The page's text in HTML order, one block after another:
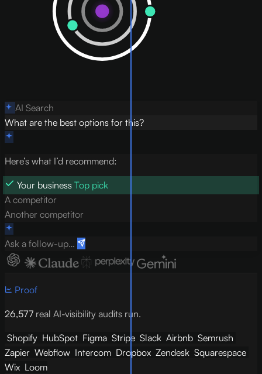
AI Search
What are the best options for this?
Here’s what I’d recommend:
Your business Top pick
A competitor
Another competitor
Ask a follow-up…
Proof
26,577 real AI-visibility audits run.
Shopify HubSpot Figma Stripe Slack Airbnb Semrush
Zapier Webflow Intercom Dropbox Zendesk Squarespace
Wix Loom